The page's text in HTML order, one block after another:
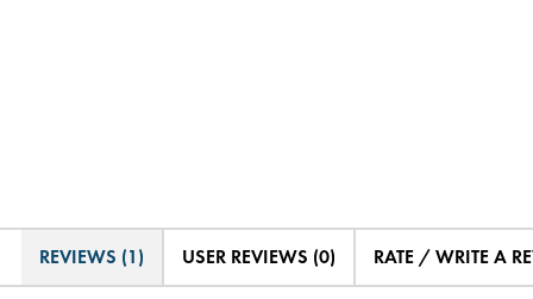
REVIEWS (1) USER REVIEWS (0) RATE / WRITE A